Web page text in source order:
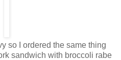
so I ordered the same thing
sandwich with broccoli rabe